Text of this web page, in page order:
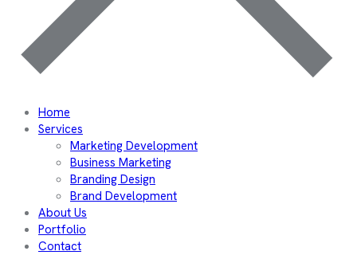
Home
Services
Marketing Development
Business Marketing
Branding Design
Brand Development
About Us
Portfolio
Contact